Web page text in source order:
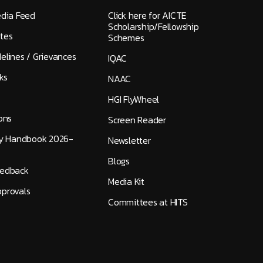
Feed
/ Grievances
Handbook 2026-
Click here for AICTE
Scholarship/Fellowship
Schemes
IQAC
NAAC
HGI FlyWheel
Screen Reader
Newsletter
Blogs
Media Kit
Committees at HITS